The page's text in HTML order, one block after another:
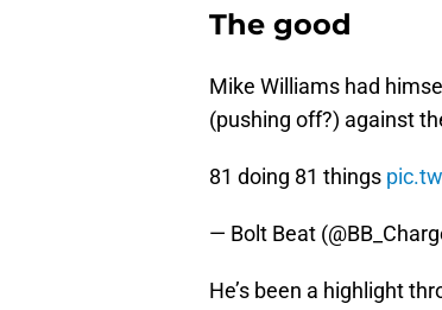
The good
Mike Williams had
(pushing off?) against
81 doing 81 things
— Bolt Beat
He’s been a highlight